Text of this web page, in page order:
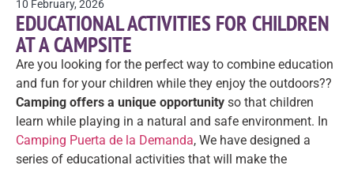
10 February, 2026
EDUCATIONAL ACTIVITIES FOR CHILDREN
AT A CAMPSITE
Are you looking for the perfect way to combine education
and fun for your children while they enjoy the outdoors??
Camping offers a unique opportunity so that children
learn while playing in a natural and safe environment. In
Camping Puerta de la Demanda, We have designed a
series of educational activities that will make the